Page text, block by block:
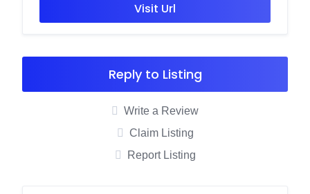
Visit Url
Reply to Listing
Write a Review
Claim Listing
Report Listing